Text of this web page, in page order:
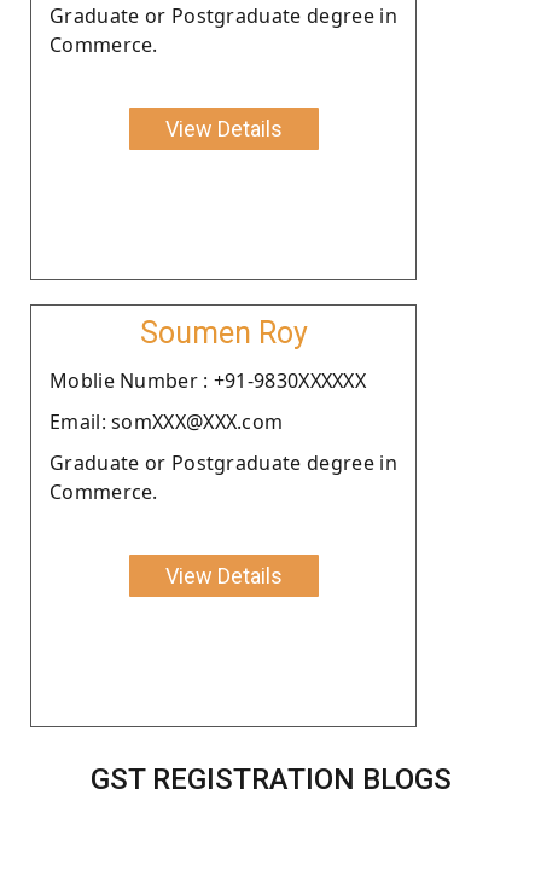
Graduate or Postgraduate degree in
Commerce.
View Details
Soumen Roy
Moblie Number : +91-9830XXXXXX
Email: somXXX@XXX.com
Graduate or Postgraduate degree in
Commerce.
View Details
GST REGISTRATION BLOGS